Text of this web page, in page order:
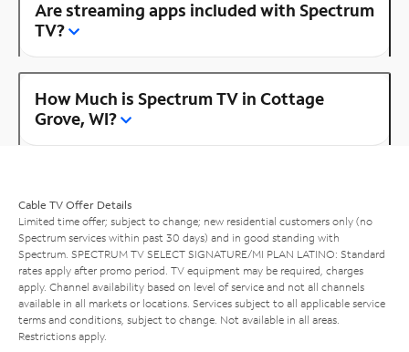
Are streaming apps included with Spectrum
TV?
How Much is Spectrum TV in Cottage
Grove, WI?
Cable TV Offer Details
Limited time offer; subject to change; new residential customers only (no
Spectrum services within past 30 days) and in good standing with
Spectrum. SPECTRUM TV SELECT SIGNATURE/MI PLAN LATINO: Standard
rates apply after promo period. TV equipment may be required, charges
apply. Channel availability based on level of service and not all channels
available in all markets or locations. Services subject to all applicable service
terms and conditions, subject to change. Not available in all areas.
Restrictions apply.